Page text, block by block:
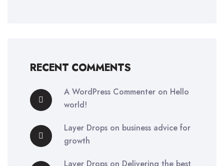
RECENT COMMENTS
A WordPress Commenter on Hello
world!
Layer Drops on business advice for
growth